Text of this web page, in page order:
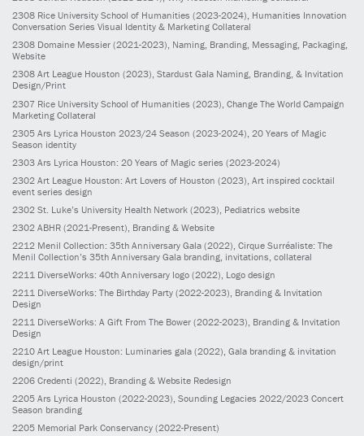
2308 Rice University School of Humanities (2023-2024), Humanities Innovation
Conversation Series Visual Identity & Marketing Collateral
2308 Domaine Messier (2021-2023), Naming, Branding, Messaging, Packaging,
Website
2308 Art League Houston (2023), Stardust Gala Naming, Branding, & Invitation
Design/Print
2307 Rice University School of Humanities (2023) , Change The World Campaign
Marketing Collateral
2305 Ars Lyrica Houston 2023/24 Season (2023-2024) , 20 Years of Magic
Season identity
2303 Ars Lyrica Houston: 20 Years of Magic series (2023-2024)
2302 Art League Houston: Art Lovers of Houston (2023) , Art inspired cocktail
event series design
2302 St. Luke’s University Health Network (2023) , Pediatrics website
2302 ABHR (2021-Present) , Branding & Website
2212 Menil Collection: 35th Anniversary Gala (2022) , Cirque Surréaliste: The
Menil Collection’s 35th Anniversary Gala branding, invitations, collateral
2211 DiverseWorks: 40th Anniversary logo (2022) , Logo design
2211 DiverseWorks: The Birthday Party (2022-2023), Branding & Invitation
Design
2211 DiverseWorks: A Gift From The Bower (2022-2023), Branding & Invitation
Design
2210 Art League Houston: Luminaries gala (2022), Gala branding & invitation
design/print
2206 Credenti (2022), Branding & Website Redesign
2205 Ars Lyrica Houston (2022-2023), Sounding Legacies 2022/2023 Concert
Season branding
2205 Memorial Park Conservancy (2022-Present)